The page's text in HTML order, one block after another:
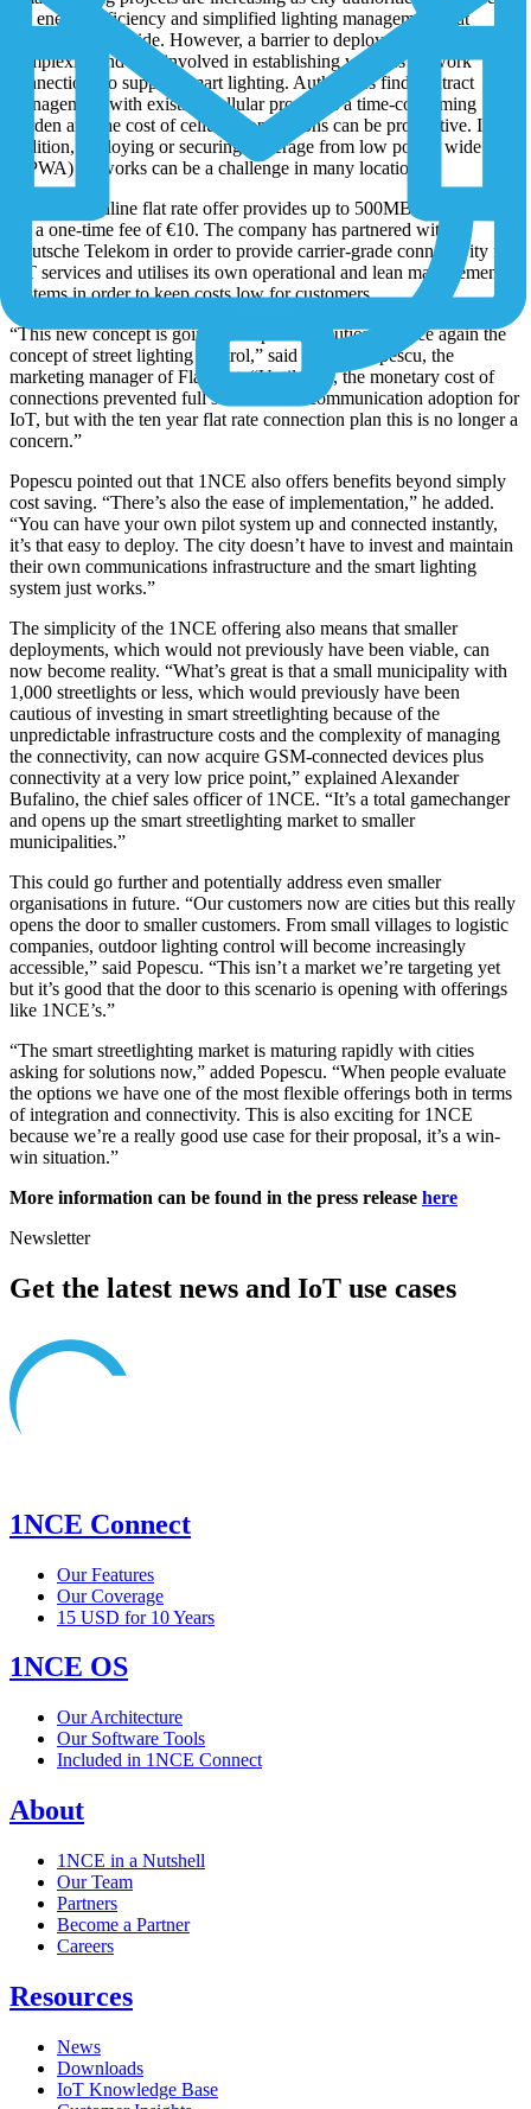
the energy efficiency and simplified lighting management that
systems can provide. However, a barrier to deployment has been the
complexity and cost involved in establishing wireless network
connections to support smart lighting. Authorities find contract
management with existing cellular providers a time-consuming
burden and the cost of cellular connections can be prohibitive. In
addition, deploying or securing coverage from low power wide area
(LPWA) networks can be a challenge in many locations.
1NCE’s headline flat rate offer provides up to 500MB for ten years
for a one-time fee of €10. The company has partnered with
Deutsche Telekom in order to provide carrier-grade connectivity for
IoT services and utilises its own operational and lean management
systems in order to keep costs low for customers.
“This new concept is going to help us revolutionize once again the
concept of street lighting control,” said Marius Popescu, the
marketing manager of Flashnet. “Until now, the monetary cost of
connections prevented full scale mobile communication adoption for
IoT, but with the ten year flat rate connection plan this is no longer a
concern.”
Popescu pointed out that 1NCE also offers benefits beyond simply
cost saving. “There’s also the ease of implementation,” he added.
“You can have your own pilot system up and connected instantly,
it’s that easy to deploy. The city doesn’t have to invest and maintain
their own communications infrastructure and the smart lighting
system just works.”
The simplicity of the 1NCE offering also means that smaller
deployments, which would not previously have been viable, can
now become reality. “What’s great is that a small municipality with
1,000 streetlights or less, which would previously have been
cautious of investing in smart streetlighting because of the
unpredictable infrastructure costs and the complexity of managing
the connectivity, can now acquire GSM-connected devices plus
connectivity at a very low price point,” explained Alexander
Bufalino, the chief sales officer of 1NCE. “It’s a total gamechanger
and opens up the smart streetlighting market to smaller
municipalities.”
This could go further and potentially address even smaller
organisations in future. “Our customers now are cities but this really
opens the door to smaller customers. From small villages to logistic
companies, outdoor lighting control will become increasingly
accessible,” said Popescu. “This isn’t a market we’re targeting yet
but it’s good that the door to this scenario is opening with offerings
like 1NCE’s.”
“The smart streetlighting market is maturing rapidly with cities
asking for solutions now,” added Popescu. “When people evaluate
the options we have one of the most flexible offerings both in terms
of integration and connectivity. This is also exciting for 1NCE
because we’re a really good use case for their proposal, it’s a win-
win situation.”
More information can be found in the press release here
Newsletter
Get the latest news and IoT use cases
1NCE Connect
Our Features
Our Coverage
15 USD for 10 Years
1NCE OS
Our Architecture
Our Software Tools
Included in 1NCE Connect
About
1NCE in a Nutshell
Our Team
Partners
Become a Partner
Careers
Resources
News
Downloads
IoT Knowledge Base